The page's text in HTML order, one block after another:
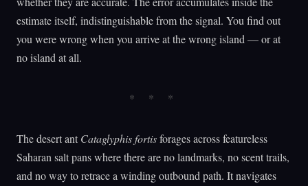
estimate itself, indistinguishable from the signal. You find out
you were wrong when you arrive at the wrong island — or at
no island at all.
The desert ant Cataglyphis fortisforages across featureless
Saharan salt pans where there are no landmarks, no scent trails,
and no way to retrace a winding outbound path. It navigates